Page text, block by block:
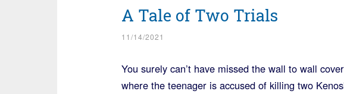
A Tale of Two Trials
11/14/2021
You surely can’t have missed the wall to wall
where the teenager is accused of killing two